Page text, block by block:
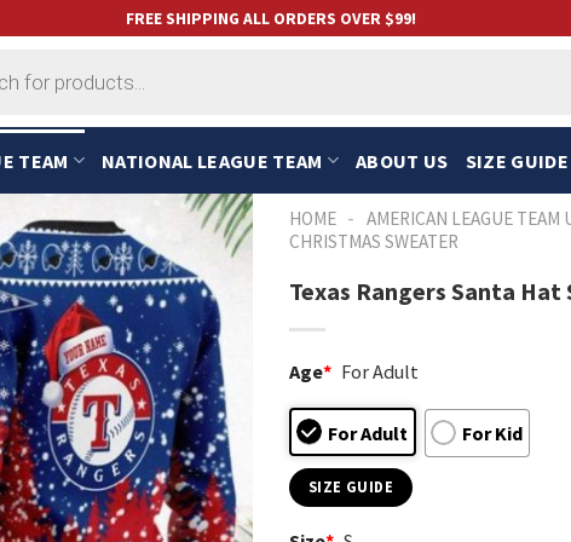
FREE SHIPPING ALL ORDERS OVER $99!
TEAM NATIONAL LEAGUE TEAM ABOUT US SIZE GUIDE
HOME - AMERICAN LEAGUE TEAM
CHRISTMAS SWEATER
Texas Rangers Santa
Age* For Adult
For Adult For Kid
SIZE GUIDE